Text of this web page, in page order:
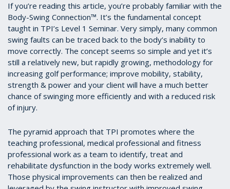
If you’re reading this article, you’re probably familiar with the
Body-Swing Connection™. It’s the fundamental concept
taught in TPI’s Level 1 Seminar. Very simply, many common
swing faults can be traced back to the body’s inability to
move correctly. The concept seems so simple and yet it’s
still a relatively new, but rapidly growing, methodology for
increasing golf performance; improve mobility, stability,
strength & power and your client will have a much better
chance of swinging more efficiently and with a reduced risk
of injury.
The pyramid approach that TPI promotes where the
teaching professional, medical professional and fitness
professional work as a team to identify, treat and
rehabilitate dysfunction in the body works extremely well.
Those physical improvements can then be realized and